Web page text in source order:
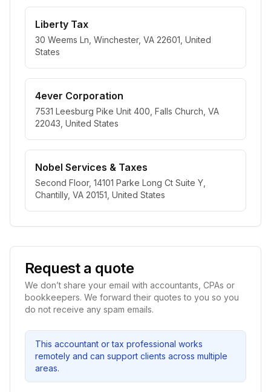
Liberty Tax
30 Weems Ln, Winchester, VA 22601, United
States
4ever Corporation
7531 Leesburg Pike Unit 400, Falls Church, VA
22043, United States
Nobel Services & Taxes
Second Floor, 14101 Parke Long Ct Suite Y,
Chantilly, VA 20151, United States
Request a quote
We don’t share your email with accountants, CPAs or
bookkeepers. We forward their quotes to you so you
do not receive any spam emails.
This accountant or tax professional works
remotely and can support clients across multiple
areas.